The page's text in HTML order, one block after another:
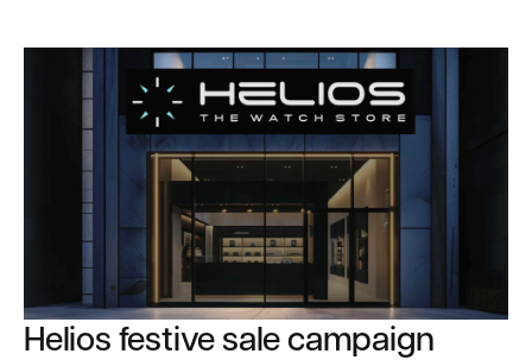
Helios festive sale campaign